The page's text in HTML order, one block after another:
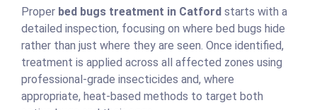
Proper bed bugs treatment in Catford starts with a
detailed inspection, focusing on where bed bugs hide
rather than just where they are seen. Once identified,
treatment is applied across all affected zones using
professional-grade insecticides and, where
appropriate, heat-based methods to target both